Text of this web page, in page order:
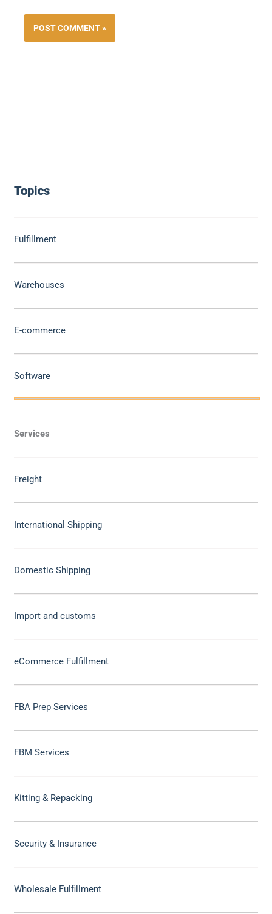
Topics
Fulfillment
Warehouses
E-commerce
Software
Services
Freight
International Shipping
Domestic Shipping
Import and customs
eCommerce Fulfillment
FBA Prep Services
FBM Services
Kitting & Repacking
Security & Insurance
Wholesale Fulfillment